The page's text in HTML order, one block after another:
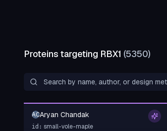
Proteins targeting RBX1 (5350)
ACAryan Chandak
id: small-vole-maple